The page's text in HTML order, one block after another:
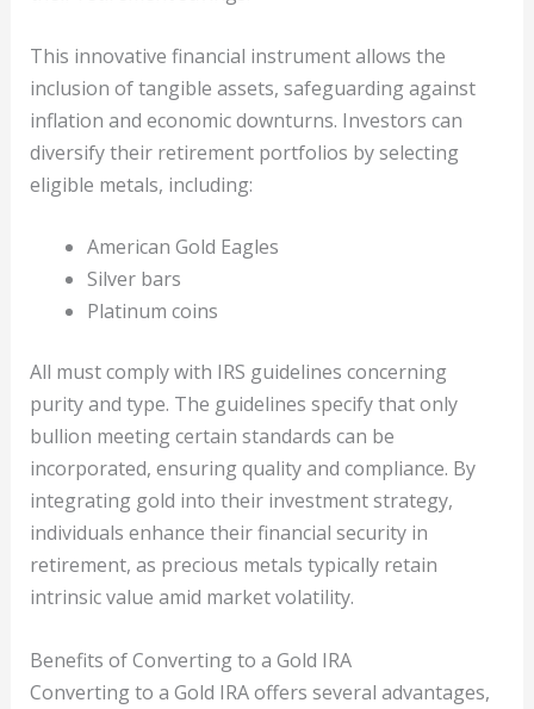
This innovative financial instrument allows the
inclusion of tangible assets, safeguarding against
inflation and economic downturns. Investors can
diversify their retirement portfolios by selecting
eligible metals, including:
American Gold Eagles
Silver bars
Platinum coins
All must comply with IRS guidelines concerning
purity and type. The guidelines specify that only
bullion meeting certain standards can be
incorporated, ensuring quality and compliance. By
integrating gold into their investment strategy,
individuals enhance their financial security in
retirement, as precious metals typically retain
intrinsic value amid market volatility.
Benefits of Converting to a Gold IRA
Converting to a Gold IRA offers several advantages,